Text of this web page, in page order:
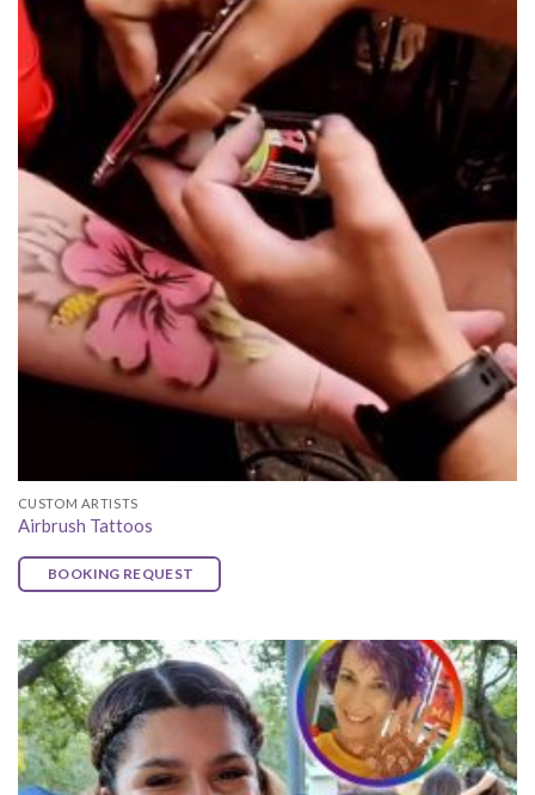
CUSTOM ARTISTS
Airbrush Tattoos
BOOKING REQUEST